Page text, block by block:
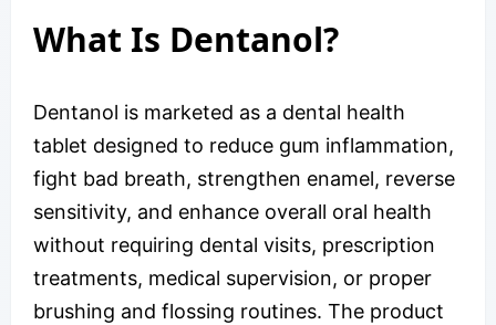
What Is Dentanol?
Dentanol is marketed as a dental health
tablet designed to reduce gum inflammation,
fight bad breath, strengthen enamel, reverse
sensitivity, and enhance overall oral health
without requiring dental visits, prescription
treatments, medical supervision, or proper
brushing and flossing routines. The product